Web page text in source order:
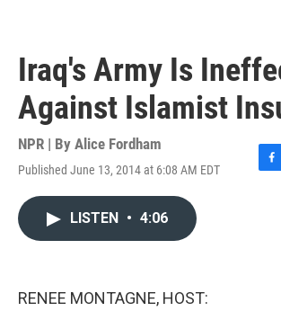
Iraq's Army Is
Against Islamist
NPR | By Alice Fordham
Published June 13, 2014 at 6:08 AM EDT
F
LISTEN • 4:06
RENEE MONTAGNE, HOST: